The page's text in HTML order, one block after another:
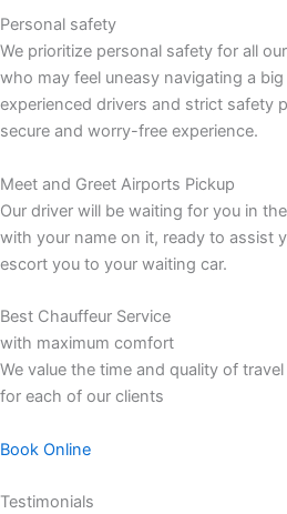
Personal safety
We prioritize personal safety for all
who may feel uneasy navigating a
experienced drivers and strict safety
secure and worry-free experience.
Meet and Greet Airports Pickup
Our driver will be waiting for you in
with your name on it, ready to assist
escort you to your waiting car.
Best Chauffeur Service
with maximum comfort
We value the time and quality of travel
for each of our clients
Book Online
Testimonials